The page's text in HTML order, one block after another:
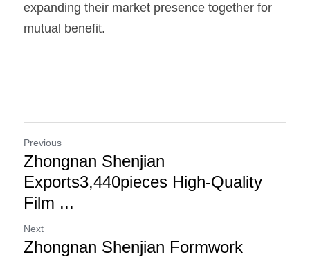
expanding their market presence together for
mutual benefit.
Previous
Zhongnan Shenjian
Exports3,440pieces High-Quality
Film ...
Next
Zhongnan Shenjian Formwork